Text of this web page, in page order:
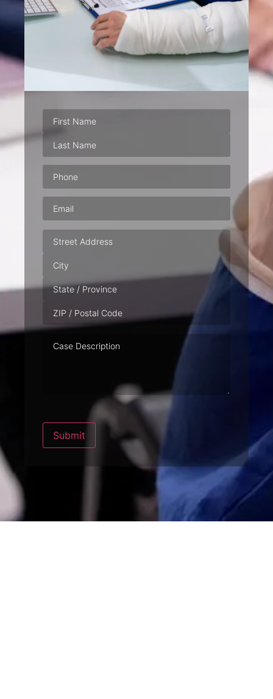
Phone(Required)
Email
Address
Description
Submit